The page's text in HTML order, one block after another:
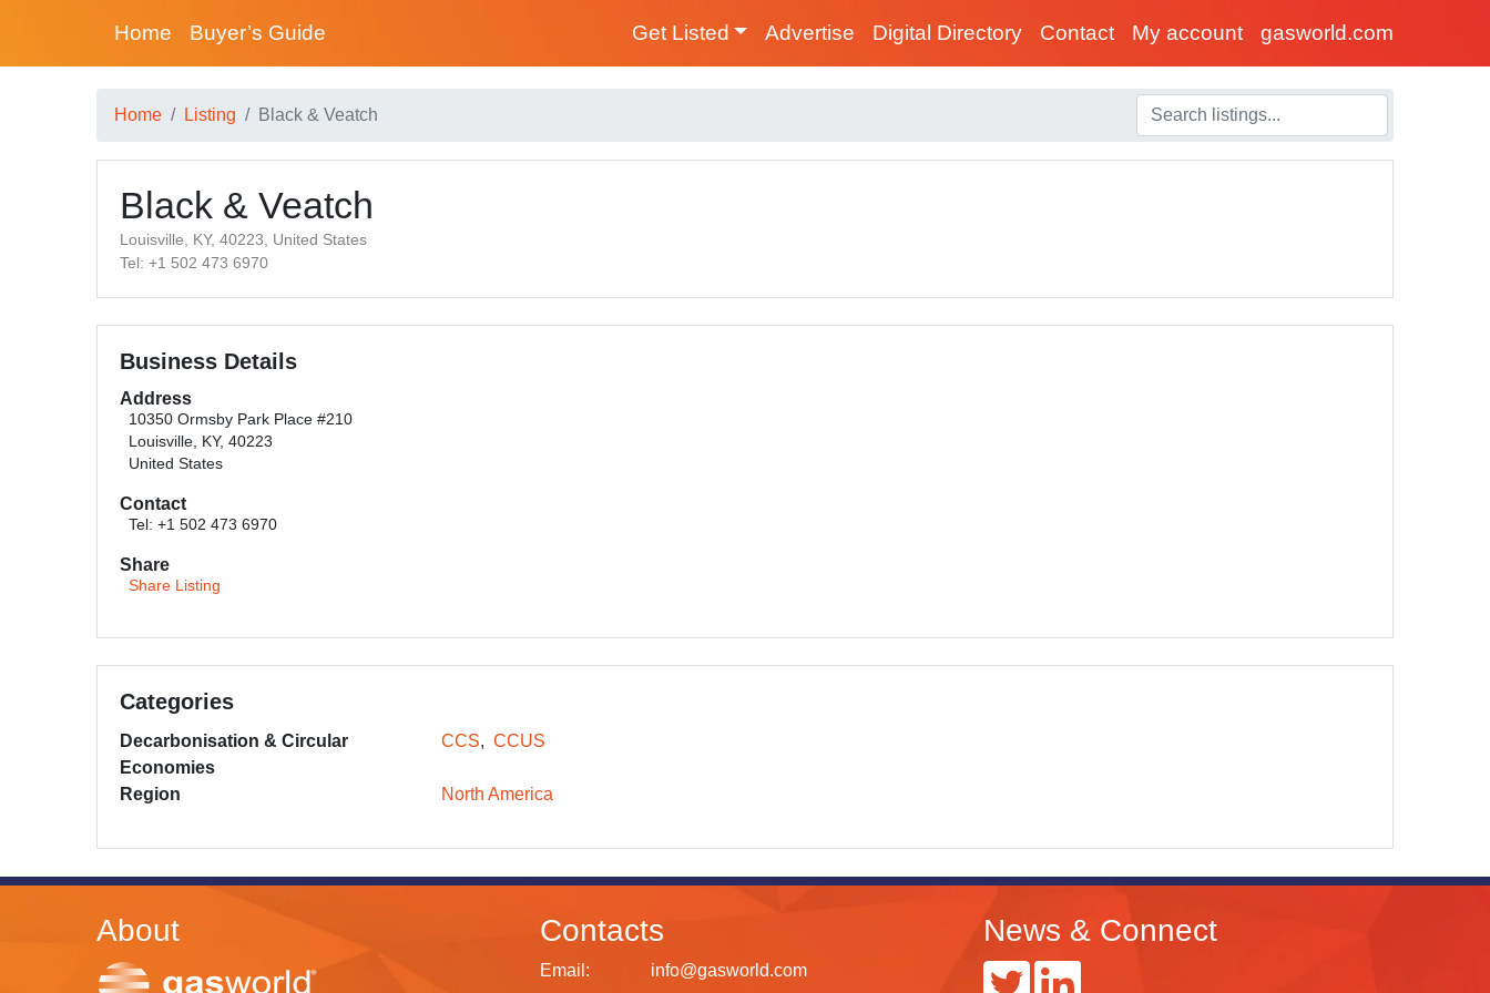
Home Buyer’s Guide Get Listed Advertise Digital Directory Contact My account gasworld.com
Home Listing Black & Veatch
Black & Veatch
Louisville, KY, 40223, United States
Tel: +1 502 473 6970
Business Details
Address
10350 Ormsby Park Place #210
Louisville, KY, 40223
United States
Contact
Tel: +1 502 473 6970
Share
Share Listing
Categories
Decarbonisation & Circular
Economies
CCS CCUS
Region North America
About Contacts
Email: info@gasworld.com
News & Connect